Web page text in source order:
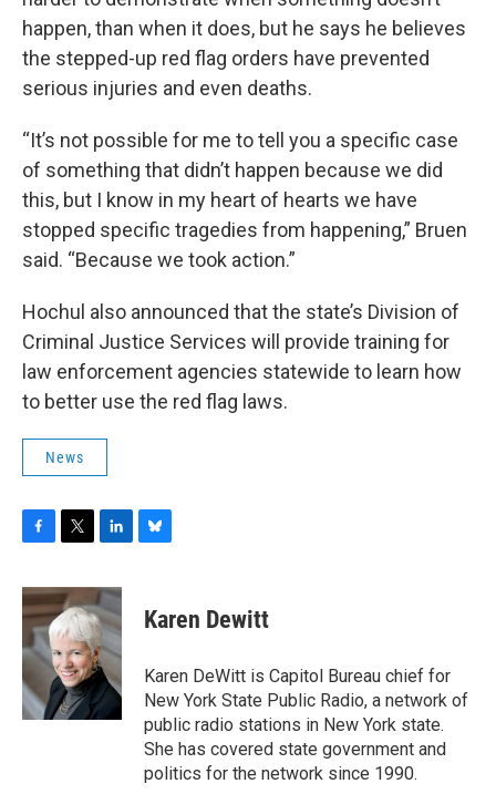
happen, than when it does, but he says he believes
the stepped-up red flag orders have prevented
serious injuries and even deaths.
“It’s not possible for me to tell you a specific case
of something that didn’t happen because we did
this, but I know in my heart of hearts we have
stopped specific tragedies from happening,” Bruen
said. “Because we took action.”
Hochul also announced that the state’s Division of
Criminal Justice Services will provide training for
law enforcement agencies statewide to learn how
to better use the red flag laws.
News
c
e
b
o
o
k
i
t
t
e
r
n
k
e
d
I
n
e
s
y
Karen Dewitt
Karen DeWitt is Capitol Bureau chief for
New York State Public Radio, a network of
public radio stations in New York state.
She has covered state government and
politics for the network since 1990.